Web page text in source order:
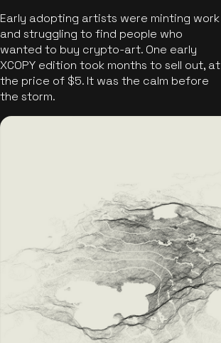
Early adopting artists were minting work
and struggling to find people who
wanted to buy crypto-art. One early
XCOPY edition took months to sell out, at
the price of $5. It was the calm before
the storm.